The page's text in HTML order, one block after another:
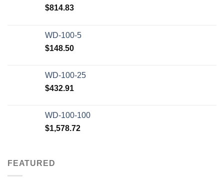
$814.83
WD-100-5
$148.50
WD-100-25
$432.91
WD-100-100
$1,578.72
FEATURED